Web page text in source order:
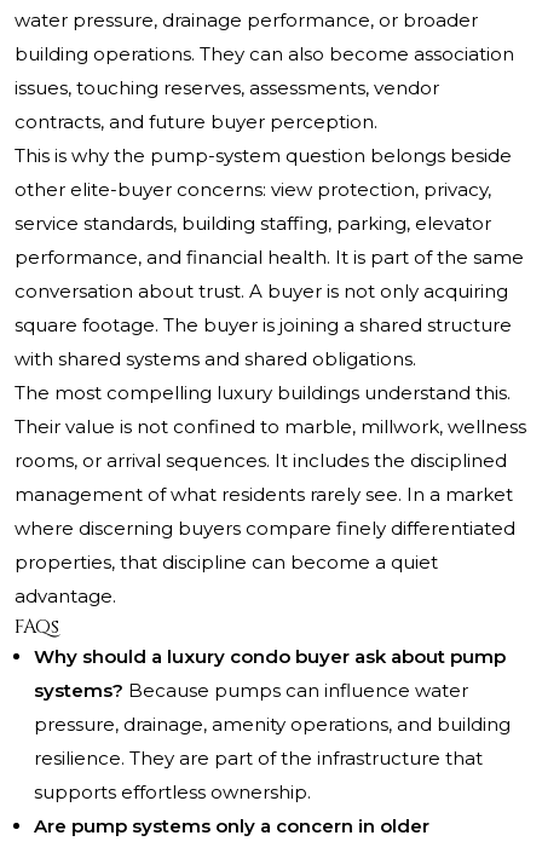
water pressure, drainage performance, or broader
building operations. They can also become association
issues, touching reserves, assessments, vendor
contracts, and future buyer perception.
This is why the pump-system question belongs beside
other elite-buyer concerns: view protection, privacy,
service standards, building staffing, parking, elevator
performance, and financial health. It is part of the same
conversation about trust. A buyer is not only acquiring
square footage. The buyer is joining a shared structure
with shared systems and shared obligations.
The most compelling luxury buildings understand this.
Their value is not confined to marble, millwork, wellness
rooms, or arrival sequences. It includes the disciplined
management of what residents rarely see. In a market
where discerning buyers compare finely differentiated
properties, that discipline can become a quiet
advantage.
FAQs
Why should a luxury condo buyer ask about pump
systems? Because pumps can influence water
pressure, drainage, amenity operations, and building
resilience. They are part of the infrastructure that
supports effortless ownership.
Are pump systems only a concern in older